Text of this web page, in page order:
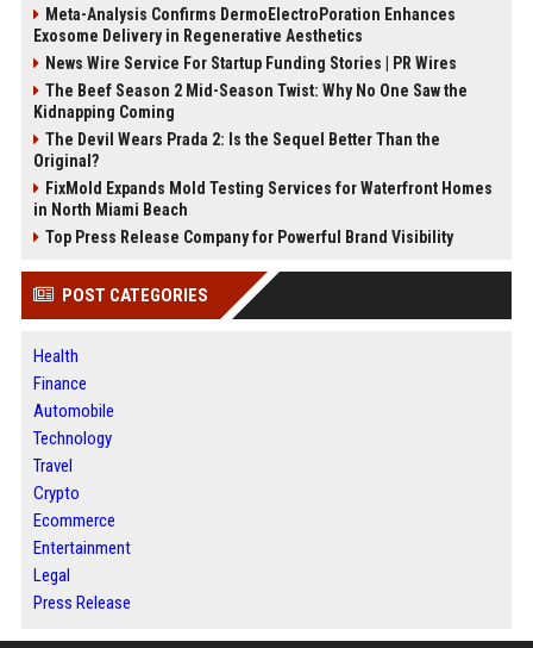
Meta-Analysis Confirms DermoElectroPoration Enhances
Exosome Delivery in Regenerative Aesthetics
News Wire Service For Startup Funding Stories | PR Wires
The Beef Season 2 Mid-Season Twist: Why No One Saw the
Kidnapping Coming
The Devil Wears Prada 2: Is the Sequel Better Than the
Original?
FixMold Expands Mold Testing Services for Waterfront Homes
in North Miami Beach
Top Press Release Company for Powerful Brand Visibility
POST CATEGORIES
Health
Finance
Automobile
Technology
Travel
Crypto
Ecommerce
Entertainment
Legal
Press Release